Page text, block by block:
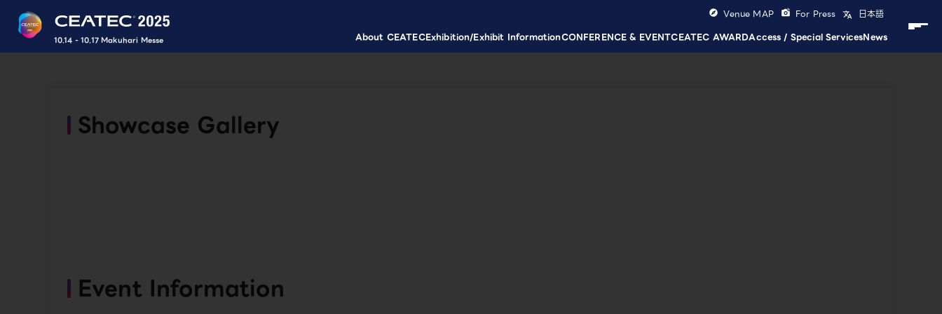
10.14 - 10.17 Makuhari Messe About CEATECExhibition/Exhibit InformationCONFERENCE & EVENTCEATEC AWARDAccess / Special ServicesNews
Venue MAP For Press 日本語
Showcase Gallery
Event Information